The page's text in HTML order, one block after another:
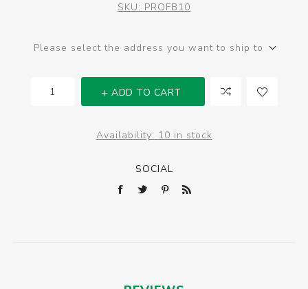
SKU: PROFB10
Please select the address you want to ship to
ADD TO CART
Availability: 10 in stock
SOCIAL